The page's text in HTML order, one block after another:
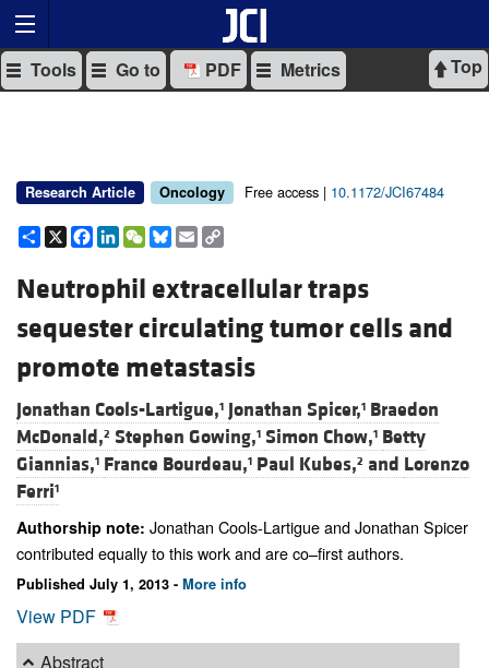
Top
Tools Go to PDF Metrics
Research Article Oncology Free access | 10.1172/JCI67484
Share
X Facebook
LinkedIn
WeChat
Bluesky
Email
Neutrophil extracellular traps
sequester circulating tumor cells and
promote metastasis
Jonathan Cools-Lartigue,1 Jonathan Spicer,1 Braedon
McDonald,2 Stephen Gowing,1 Simon Chow,1 Betty
Giannias,1 France Bourdeau,1 Paul Kubes,2 and Lorenzo
Ferri1
Authorship note: Jonathan Cools-Lartigue and Jonathan Spicer
contributed equally to this work and are co–first authors.
Published July 1, 2013 - More info
View PDF
Abstract